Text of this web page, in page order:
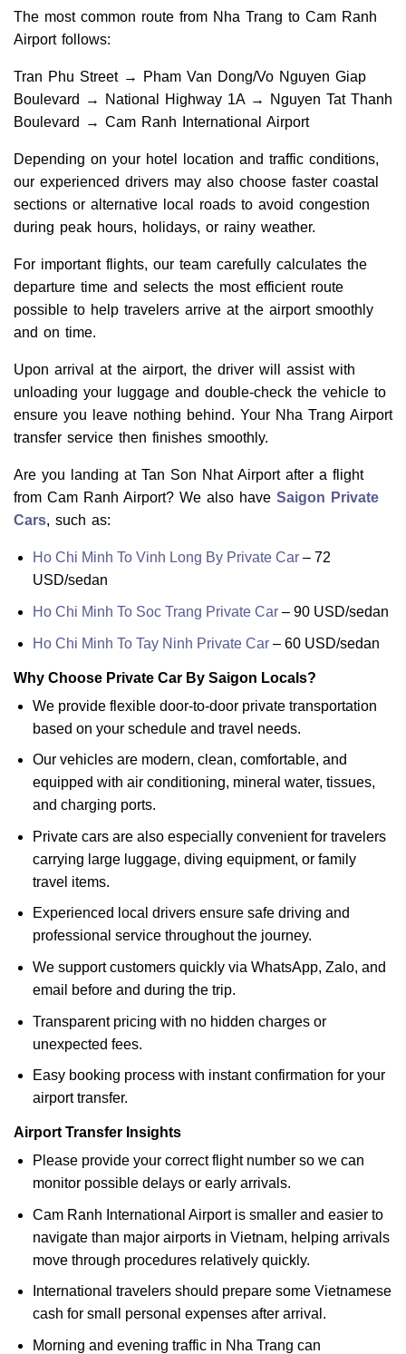
The most common route from Nha Trang to Cam Ranh
Airport follows:
Tran Phu Street → Pham Van Dong/Vo Nguyen Giap
Boulevard → National Highway 1A → Nguyen Tat Thanh
Boulevard → Cam Ranh International Airport
Depending on your hotel location and traffic conditions,
our experienced drivers may also choose faster coastal
sections or alternative local roads to avoid congestion
during peak hours, holidays, or rainy weather.
For important flights, our team carefully calculates the
departure time and selects the most efficient route
possible to help travelers arrive at the airport smoothly
and on time.
Upon arrival at the airport, the driver will assist with
unloading your luggage and double-check the vehicle to
ensure you leave nothing behind. Your Nha Trang Airport
transfer service then finishes smoothly.
Are you landing at Tan Son Nhat Airport after a flight
from Cam Ranh Airport? We also have Saigon Private
Cars, such as:
Ho Chi Minh To Vinh Long By Private Car– 72
USD/sedan
Ho Chi Minh To Soc Trang Private Car– 90 USD/sedan
Ho Chi Minh To Tay Ninh Private Car– 60 USD/sedan
Why Choose Private Car By Saigon Locals?
We provide flexible door-to-door private transportation
based on your schedule and travel needs.
Our vehicles are modern, clean, comfortable, and
equipped with air conditioning, mineral water, tissues,
and charging ports.
Private cars are also especially convenient for travelers
carrying large luggage, diving equipment, or family
travel items.
Experienced local drivers ensure safe driving and
professional service throughout the journey.
We support customers quickly via WhatsApp, Zalo, and
email before and during the trip.
Transparent pricing with no hidden charges or
unexpected fees.
Easy booking process with instant confirmation for your
airport transfer.
Airport Transfer Insights
Please provide your correct flight number so we can
monitor possible delays or early arrivals.
Cam Ranh International Airport is smaller and easier to
navigate than major airports in Vietnam, helping arrivals
move through procedures relatively quickly.
International travelers should prepare some Vietnamese
cash for small personal expenses after arrival.
Morning and evening traffic in Nha Trang can